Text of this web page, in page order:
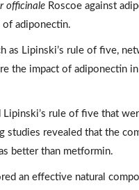
officinale Roscoe against
adiponectin.
as Lipinski’s rule of five,
the impact of adiponectin
rule of five that
studies revealed that the
better than metformin.
an effective natural